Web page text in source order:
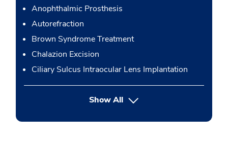
Anophthalmic Prosthesis
Autorefraction
Brown Syndrome Treatment
Chalazion Excision
Ciliary Sulcus Intraocular Lens Implantation
Show Allbutton Press enter to expand